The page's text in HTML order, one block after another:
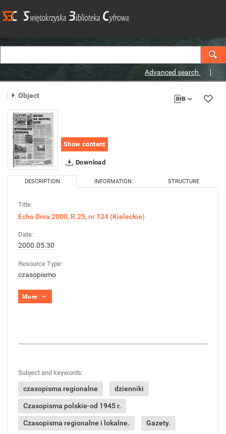
Advanced search
Object
Show content
Download
DESCRIPTION INFORMATION STRUCTURE
Title:
Echo Dnia 2000, R.25, nr 124 (Kieleckie)
Date:
2000.05.30
Resource Type:
czasopismo
More
Subject and keywords:
czasopisma regionalne dzienniki
Czasopisma polskie-od 1945 r.
Czasopisma regionalne i lokalne. Gazety.